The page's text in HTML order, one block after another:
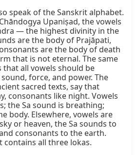
speak of the Sanskrit alphabet.
Upaniṣad, the vowels
— the highest divinity in the
are the body of Prajāpati,
are the body of death
that is not eternal. The same
that all vowels should be
force, and power. The
sacred texts, say that
consonants like night. Vowels
the Sa sound is breathing;
body. Elsewhere, vowels are
or heaven, the Sa sounds to
consonants to the earth.
contains all three lokas.